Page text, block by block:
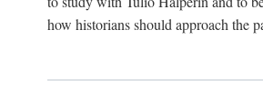
how historians should approach the